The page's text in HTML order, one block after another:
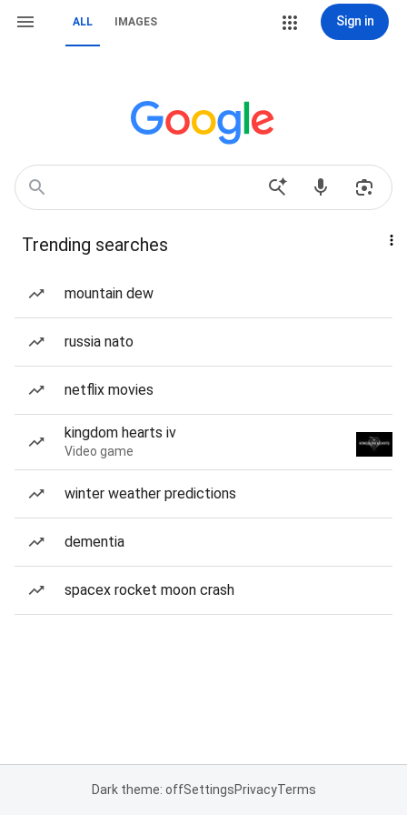
ALL IMAGES Sign in
Trending searches
mountain dew
russia nato
netflix movies
kingdom hearts iv
Video game
winter weather predictions
dementia
spacex rocket moon crash
Dark theme: offSettingsPrivacyTerms